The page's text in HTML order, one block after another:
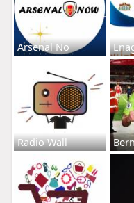
Arsenal No
Radio Wall